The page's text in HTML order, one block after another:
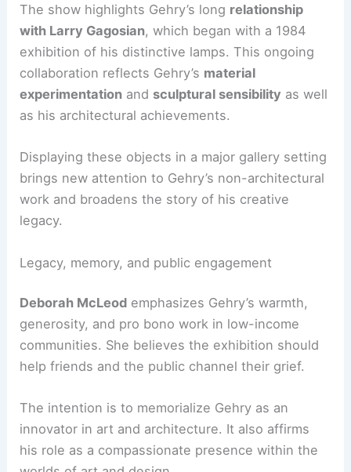
RELATED Adjaye Associates Completes Studio
Museum in Dialogue with Harlem
Longstanding collaboration and the arc of Gehry’s
practice
with Larry Gagosian, which began with a 1984
exhibition of his distinctive lamps. This ongoing
collaboration reflects Gehry’smaterial
experimentation
brings new attention to Gehry’s non-architectural
work and broadens the story of his creative
legacy.
Residence – Santa Monica, California: A
Masterpiece of Modern Design
Legacy, memory, and public engagement